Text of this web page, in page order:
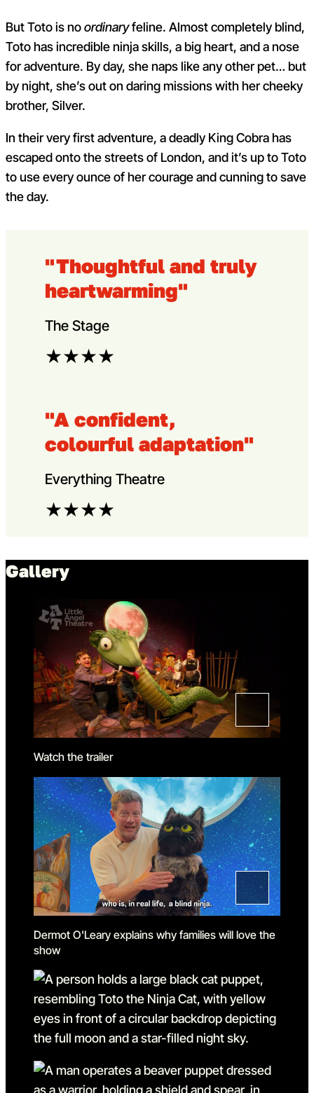
But Toto isnoordinaryfeline. Almost completely blind,
Toto has incredible ninja skills, a big heart, and a nose
for adventure. By day, she naps like any other pet… but
by night, she’s out on daring missions with her cheeky
brother, Silver.
In their very first adventure, a deadly King Cobra has
escaped onto the streets of London, and it’s up to Toto
to use every ounce of her courage and cunning to save
the day.
"Thoughtful and truly
heartwarming"
The Stage
★★★★
"A confident,
colourful adaptation"
Everything Theatre
★★★★
Gallery
Watch the trailer
Dermot O'Leary explains why families will love the
show